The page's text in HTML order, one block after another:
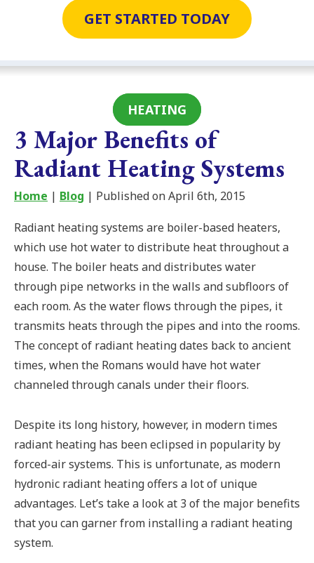
GET STARTED TODAY
HEATING
3 Major Benefits of
Radiant Heating Systems
Home | Blog | Published on April 6th, 2015
Radiant heating systems are boiler-based heaters,
which use hot water to distribute heat throughout a
house. The boiler heats and distributes water
through pipe networks in the walls and subfloors of
each room. As the water flows through the pipes, it
transmits heats through the pipes and into the rooms.
The concept of radiant heating dates back to ancient
times, when the Romans would have hot water
channeled through canals under their floors.
Despite its long history, however, in modern times
radiant heating has been eclipsed in popularity by
forced-air systems. This is unfortunate, as modern
hydronic radiant heating offers a lot of unique
advantages. Let’s take a look at 3 of the major benefits
that you can garner from installing a radiant heating
system.